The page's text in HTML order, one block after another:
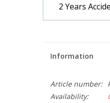
2 Years
Information
Article number:
Availability: